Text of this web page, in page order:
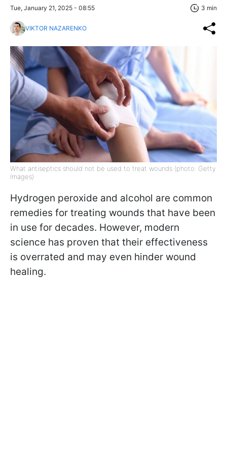
Tue, January 21, 2025 - 08:55 3 min
VIKTOR NAZARENKO
What antiseptics should not be used to treat wounds (photo: Getty
Images)
Hydrogen peroxide and alcohol are common
remedies for treating wounds that have been
in use for decades. However, modern
science has proven that their effectiveness
is overrated and may even hinder wound
healing.